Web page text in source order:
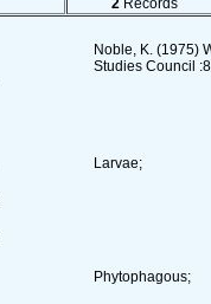
Noble, K. (1975)
Studies Council
Larvae;
Phytophagous;